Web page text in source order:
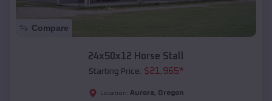
Compare
24x50x12 Horse Stall
Starting Price: $21,965*
Location: Aurora, Oregon